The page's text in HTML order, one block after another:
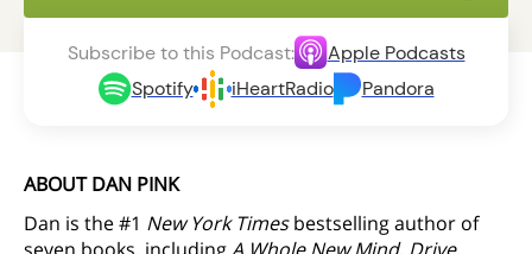
Subscribe to this Podcast:
Apple Podcasts
Spotify
iHeartRadio Pandora
ABOUT DAN PINK
Dan is the #1 New York Timesbestselling author of
seven books, includingA Whole New Mind, Drive,